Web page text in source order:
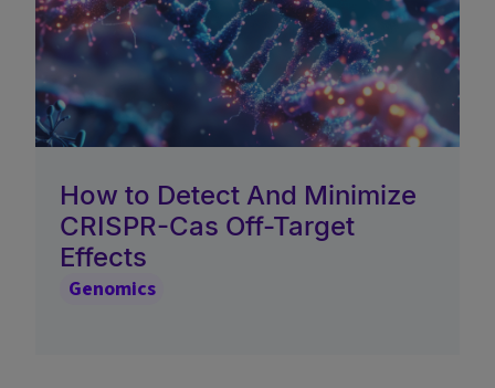
How to Detect And Minimize
CRISPR-Cas Off-Target
Effects
Genomics